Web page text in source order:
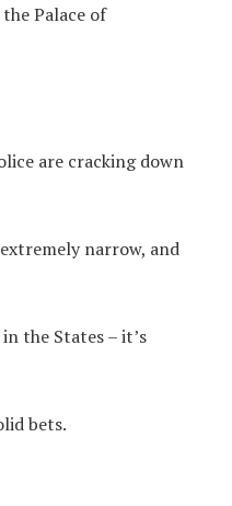
Palace of
are cracking down
narrow, and
the States – it’s
bets.